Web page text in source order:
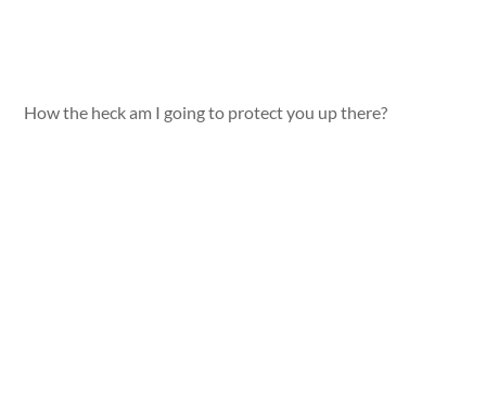
How the heck am I going to protect you up there?